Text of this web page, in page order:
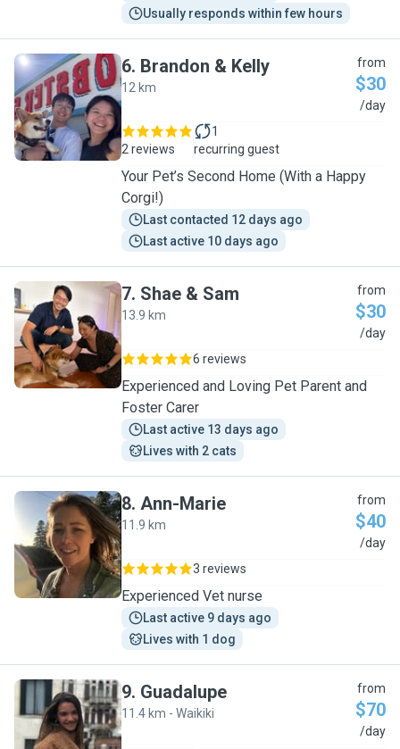
Usually responds within few hours
B
6. Brandon & Kelly
12 km
from
$30
/day
2 reviews
1
recurring guest
Your Pet’s Second Home (With a Happy
Corgi!)
Last contacted 12 days ago
Last active 10 days ago
S
7. Shae & Sam
13.9 km
from
$30
/day
6 reviews
Experienced and Loving Pet Parent and
Foster Carer
Last active 13 days ago
Lives with 2 cats
A
8. Ann-Marie
11.9 km
from
$40
/day
3 reviews
Experienced Vet nurse
Last active 9 days ago
Lives with 1 dog
G
9. Guadalupe
11.4 km - Waikiki
from
$70
/day